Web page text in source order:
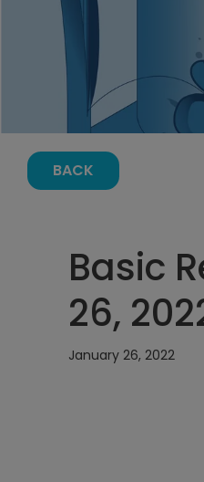
BACK
Basic
26,
January 26, 2022